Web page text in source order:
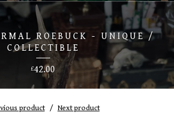
ROEBUCK - UNIQUE /
COLLECTIBLE
£42.00
product Next product